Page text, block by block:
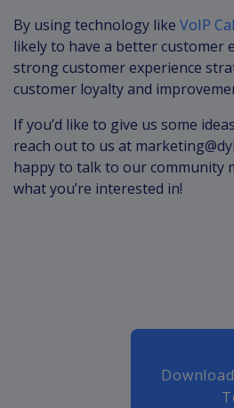
By using technology like VoIP
likely to have a better customer
strong customer experience
customer loyalty and
If you’d like to give us some
reach out to us at
happy to talk to our community
what you’re interested in!